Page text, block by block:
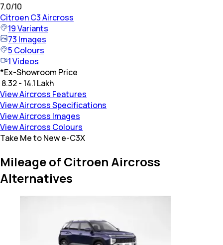
7.0/10
CitroenC3 Aircross
19Variants
73 Images
5 Colours
1Videos
*Ex-Showroom Price
₹ 8.32 - 14.1 Lakh
View Aircross Features
View Aircross Specifications
View Aircross Images
View Aircross Colours
Take Me to New e-C3X
Mileage of Citroen Aircross
Alternatives